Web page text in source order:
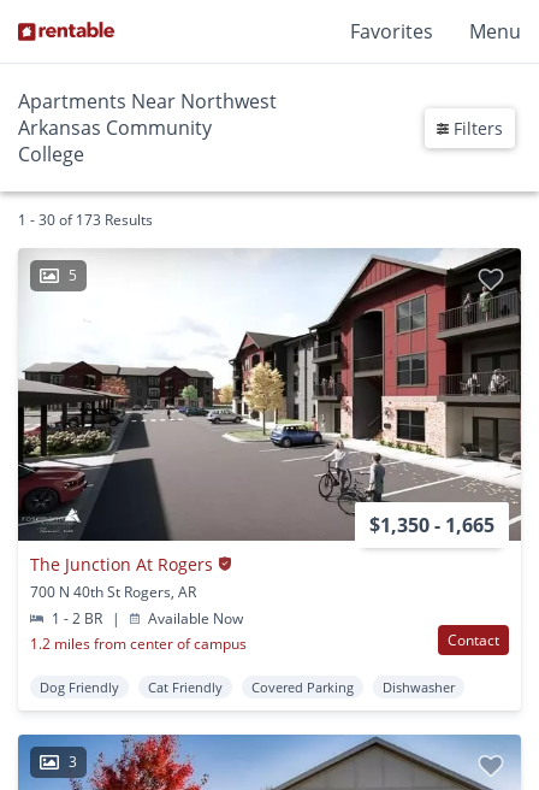
Favorites Menu
Apartments Near Northwest
Arkansas Community
College
Filters
1 - 30 of 173 Results
5
$1,350 - 1,665
The Junction At Rogers
700 N 40th St Rogers, AR
1 - 2 BR
|
Available Now
1.2 miles from center of campus
Contact
Dog Friendly Cat Friendly Covered Parking Dishwasher
3